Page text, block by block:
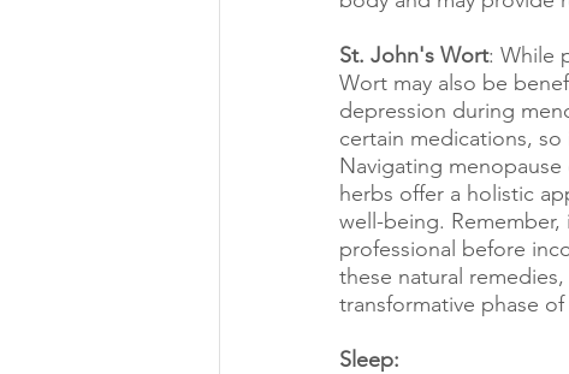
St. John's Wort: While
Wort may also be
depression during
certain medications,
Navigating
herbs offer a holistic
well-being.
professional before
these natural
transformative phase
Sleep: